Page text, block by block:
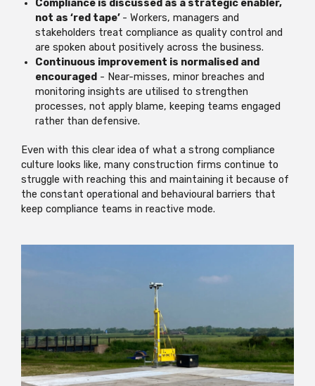
Compliance is discussed as a strategic enabler,
not as ‘red tape’ - Workers, managers and
stakeholders treat compliance as quality control and
are spoken about positively across the business.
Continuous improvement is normalised and
encouraged - Near-misses, minor breaches and
monitoring insights are utilised to strengthen
processes, not apply blame, keeping teams engaged
rather than defensive.
Even with this clear idea of what a strong compliance
culture looks like, many construction firms continue to
struggle with reaching this and maintaining it because of
the constant operational and behavioural barriers that
keep compliance teams in reactive mode.